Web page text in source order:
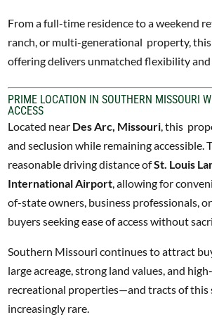
From a full-time residence to a weekend
ranch, or multi-generational property,
offering delivers unmatched flexibility
PRIME LOCATION IN SOUTHERN MISSOURI
ACCESS
Located near Des Arc, Missouri, this
and seclusion while remaining accessible.
reasonable driving distance ofSt. Louis
International Airport, allowing for
of-state owners, business professionals,
buyers seeking ease of access without
Southern Missouri continues to attract
large acreage, strong land values, and
recreational properties—and tracts of this
increasingly rare.